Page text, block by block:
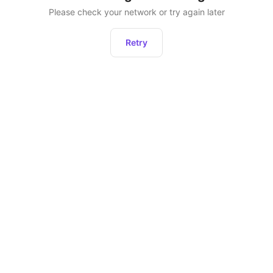
Please check your network or try again later
Retry